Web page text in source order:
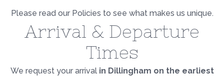
Please read our Policies to see what makes us unique.
Arrival & Departure
Times
We request your arrival in Dillingham on the earliest